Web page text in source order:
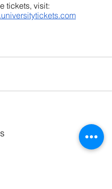
tickets, visit: